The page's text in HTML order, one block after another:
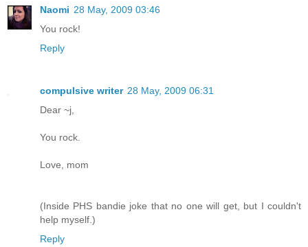
Naomi 28 May, 2009 03:46
You rock!
Reply
compulsive writer 28 May, 2009 06:31
Dear ~j,
You rock.
Love, mom
(Inside PHS bandie joke that no one will get, but I couldn't
help myself.)
Reply